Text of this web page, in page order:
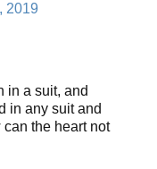
2019
in a suit, and
in any suit and
the heart not